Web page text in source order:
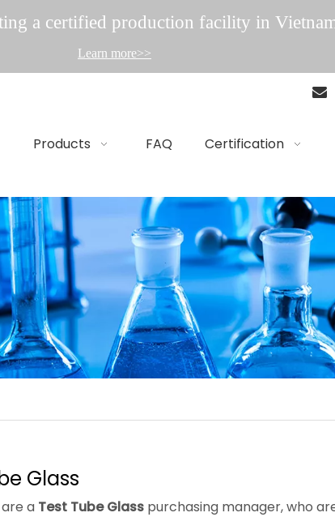
a certified production facility in
Learn more>>

Products FAQ Certification
Glass
a Test Tube Glass purchasing manager, who